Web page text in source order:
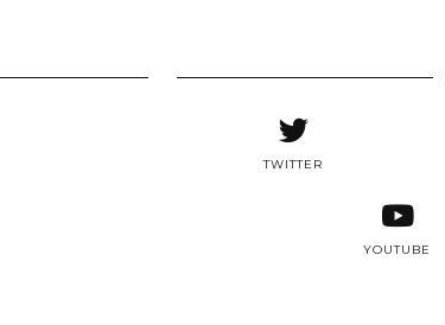
TWITTER
YOUTUBE